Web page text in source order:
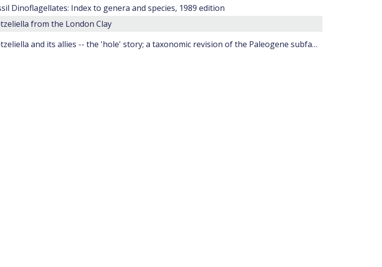
Dinoflagellates: Index to genera and species, 1989 edition
from the London Clay
Wetzeliella and its allies -- the 'hole' story; a taxonomic revision of the Paleogene subfamily Wetzelielloideae.